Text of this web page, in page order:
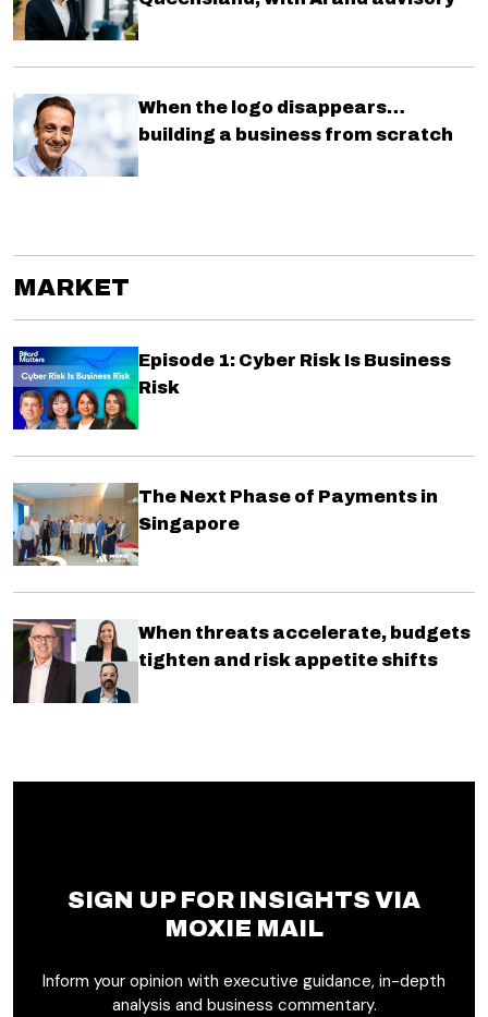
When the logo disappears…
building a business from scratch
MARKET
Episode 1: Cyber Risk Is Business
Risk
The Next Phase of Payments in
Singapore
When threats accelerate, budgets
tighten and risk appetite shifts
SIGN UP FOR INSIGHTS VIA
MOXIE MAIL
Inform your opinion with executive guidance, in-depth
analysis and business commentary.